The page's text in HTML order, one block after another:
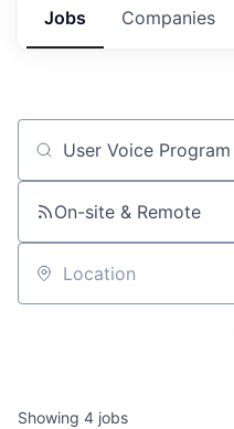
Jobs Companies
Job title, company or
On-site & Remote
Location
Showing 4 jobs